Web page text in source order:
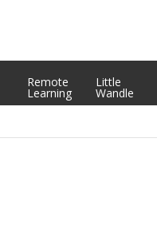
Remote
Learning
Little
Wandle